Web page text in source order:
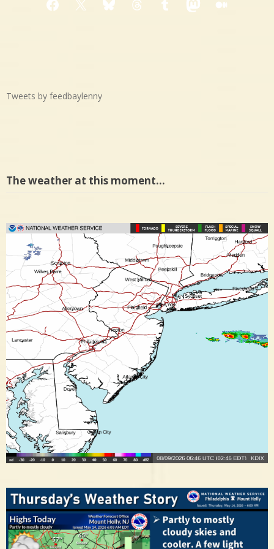
Facebook
X BlueskyThreadsTumblrMastodon
Medium
Tweets by feedbaylenny
The weather at this moment…